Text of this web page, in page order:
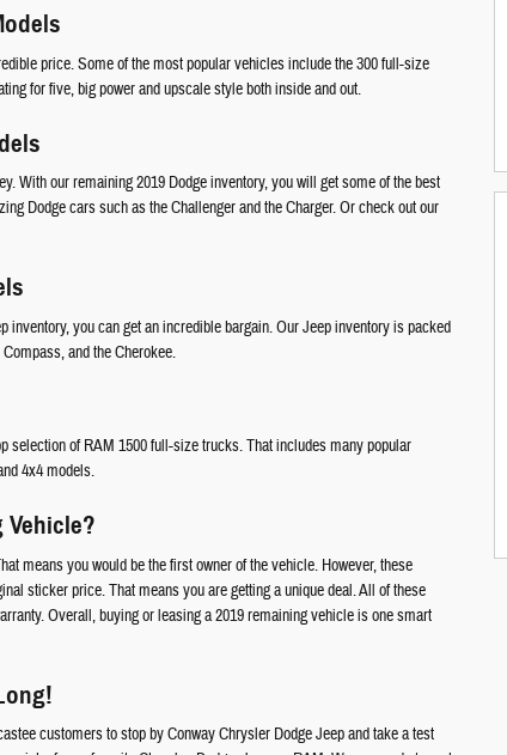
price. Some of the most popular vehicles include the 300 full-size
for five, big power and upscale style both inside and out.
With our remaining 2019 Dodge inventory, you will get some of the best
Dodge cars such as the Challenger and the Charger. Or check out our
inventory, you can get an incredible bargain. Our Jeep inventory is packed
and the Cherokee.
selection of RAM 1500 full-size trucks. That includes many popular
4x4 models.
Vehicle?
means you would be the first owner of the vehicle. However, these
sticker price. That means you are getting a unique deal. All of these
Overall, buying or leasing a 2019 remaining vehicle is one smart
customers to stop by Conway Chrysler Dodge Jeep and take a test